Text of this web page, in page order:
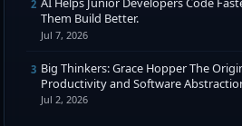
2
Them Build Better.
Jul 7, 2026
3 Big Thinkers: Grace Hopper The
Productivity and Software
Jul 2, 2026